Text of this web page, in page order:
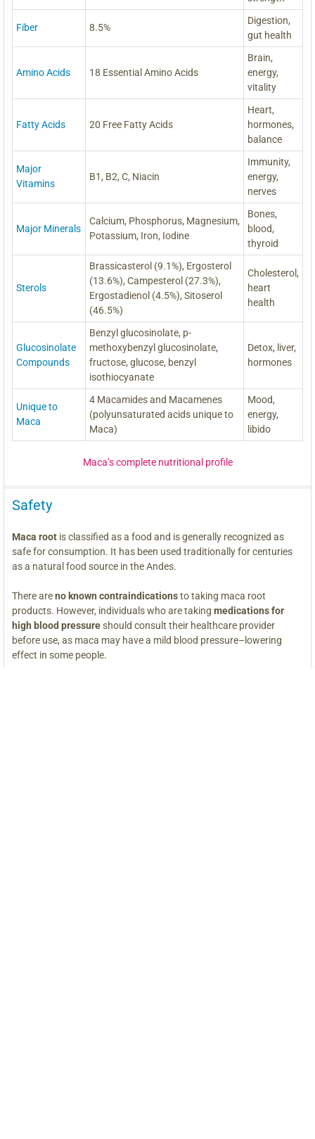
Fiber 8.5%
Digestion,
gut health
Amino Acids 18 Essential Amino Acids
Brain,
energy,
vitality
Fatty Acids 20 Free Fatty Acids
Heart,
hormones,
balance
Major
Vitamins
B1, B2, C, Niacin
Immunity,
energy,
nerves
Major Minerals
Calcium, Phosphorus, Magnesium,
Potassium, Iron, Iodine
Bones,
blood,
thyroid
Sterols
Brassicasterol (9.1%), Ergosterol
(13.6%), Campesterol (27.3%),
Ergostadienol (4.5%), Sitoserol
(46.5%)
Cholesterol,
heart
health
Glucosinolate
Compounds
Benzyl glucosinolate, p-
methoxybenzyl glucosinolate,
fructose, glucose, benzyl
isothiocyanate
Detox, liver,
hormones
Unique to
Maca
4 Macamides and Macamenes
(polyunsaturated acids unique to
Maca)
Mood,
energy,
libido
Maca’s complete nutritional profile
Safety
Maca rootis classified as a food and is generally recognized as
safe for consumption. It has been used traditionally for centuries
as a natural food source in the Andes.
There areno known contraindicationsto taking maca root
products. However, individuals who are taking medications for
high blood pressureshould consult their healthcare provider
before use, as maca may have a mild blood pressure–lowering
effect in some people.